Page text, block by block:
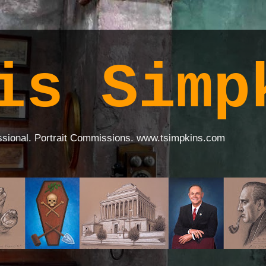
Portrait Commissions. www.tsimpkins.com